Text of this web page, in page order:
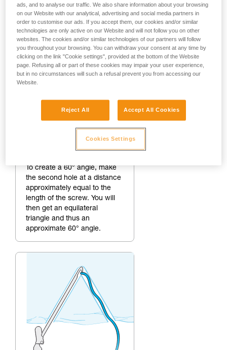
Making the second hole
To create a 60° angle, make
the second hole at a distance
approximately equal to the
length of the screw. You will
then get an equilateral
triangle and thus an
approximate 60° angle.
ads, and to analyse our traffic. We also share information about your browsing
on our Website with our analytical, advertising and social media partners in
order to customise our ads. If you accept them, our cookies and/or similar
technologies are only active on our Website and will not follow you on other
websites. The cookies and/or similar technologies of our partners will follow
you throughout your browsing. You can withdraw your consent at any time by
clicking on the link "Cookie settings", provided at the bottom of the Website
page. Refusing all or part of these cookies may impair your user experience,
but in no circumstances will such a refusal prevent you from accessing our
Website.
Reject All Accept All Cookies
Cookies Settings